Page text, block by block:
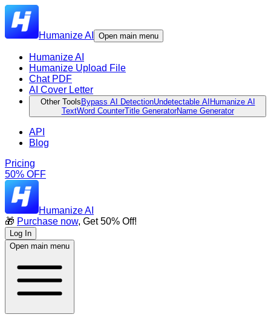
Humanize AI Open main menu
Humanize AI
Humanize Upload File
Chat PDF
AI Cover Letter
Other Tools Bypass AI DetectionUndetectable AI Humanize AI
TextWord CounterTitle GeneratorName Generator
API
Blog
Pricing
50% OFF
Humanize AI
🎁 Purchase now, Get 50% Off!
Log In
Open main menu